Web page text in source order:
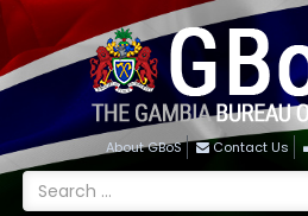
About GBoS Contact Us